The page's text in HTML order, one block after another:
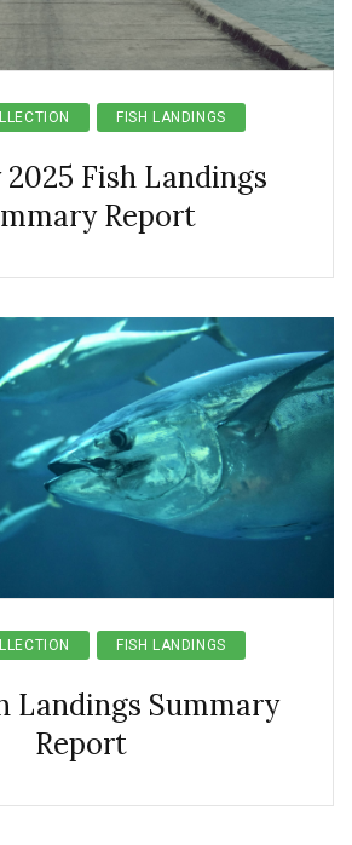
FISH LANDINGS
Fish Landings
Report
FISH LANDINGS
Landings Summary
Report